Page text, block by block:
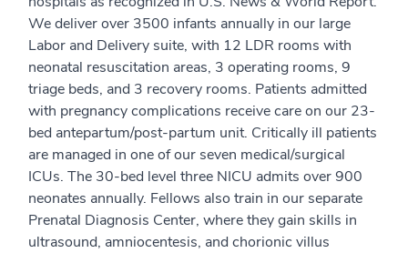
We deliver over 3500 infants annually in our large
Labor and Delivery suite, with 12 LDR rooms with
neonatal resuscitation areas, 3 operating rooms, 9
triage beds, and 3 recovery rooms. Patients admitted
with pregnancy complications receive care on our 23-
bed antepartum/post-partum unit. Critically ill patients
are managed in one of our seven medical/surgical
ICUs. The 30-bed level three NICU admits over 900
neonates annually. Fellows also train in our separate
Prenatal Diagnosis Center, where they gain skills in
ultrasound, amniocentesis, and chorionic villus